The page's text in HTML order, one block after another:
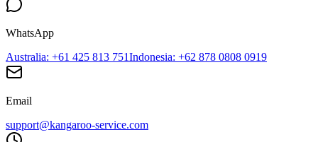
WhatsApp
Australia: +61 425 813 751Indonesia: +62 878 0808 0919
Email
support@kangaroo-service.com